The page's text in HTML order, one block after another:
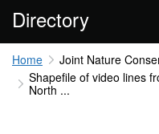
Directory
Home
Joint Nature
Shapefile of video lines
North ...